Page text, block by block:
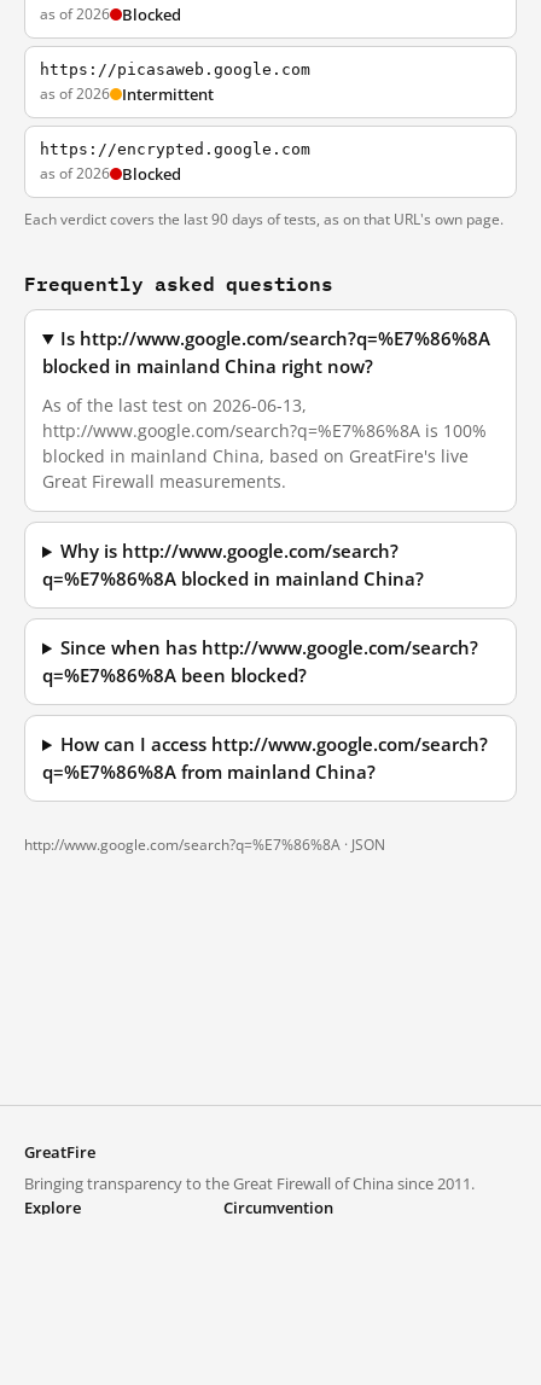
as of 2026 Blocked
https://picasaweb.google.com
as of 2026 Intermittent
https://encrypted.google.com
as of 2026 Blocked
Each verdict covers the last 90 days of tests, as on that URL's own page.
Frequently asked questions
Is http://www.google.com/search?q=%E7%86%8A
blocked in mainland China right now?
As of the last test on 2026-06-13,
http://www.google.com/search?q=%E7%86%8A is 100%
blocked in mainland China, based on GreatFire's live
Great Firewall measurements.
Why is http://www.google.com/search?
q=%E7%86%8A blocked in mainland China?
Since when has http://www.google.com/search?
q=%E7%86%8A been blocked?
How can I access http://www.google.com/search?
q=%E7%86%8A from mainland China?
http://www.google.com/search?q=%E7%86%8A · JSON
GreatFire
Bringing transparency to the Great Firewall of China since 2011.
Explore
Circumvention